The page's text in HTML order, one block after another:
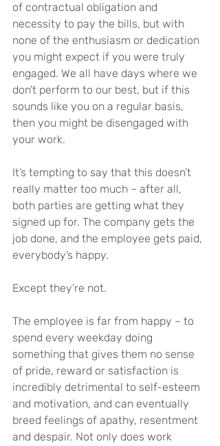
of contractual obligation and
necessity to pay the bills, but with
none of the enthusiasm or dedication
you might expect if you were truly
engaged. We all have days where we
don’t perform to our best, but if this
sounds like you on a regular basis,
then you might be disengaged with
your work.
It’s tempting to say that this doesn’t
really matter too much – after all,
both parties are getting what they
signed up for. The company gets the
job done, and the employee gets paid,
everybody’s happy.
Except they’re not.
The employee is far from happy – to
spend every weekday doing
something that gives them no sense
of pride, reward or satisfaction is
incredibly detrimental to self-esteem
and motivation, and can eventually
breed feelings of apathy, resentment
and despair. Not only does work